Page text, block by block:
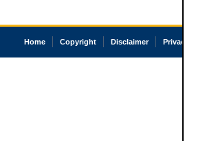
Home Copyright Disclaimer Privacy